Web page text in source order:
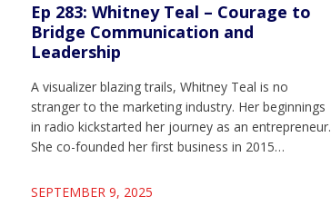
Ep 283: Whitney Teal – Courage to
Bridge Communication and
Leadership
A visualizer blazing trails, Whitney Teal is no
stranger to the marketing industry. Her beginnings
in radio kickstarted her journey as an entrepreneur.
She co-founded her first business in 2015…
SEPTEMBER 9, 2025